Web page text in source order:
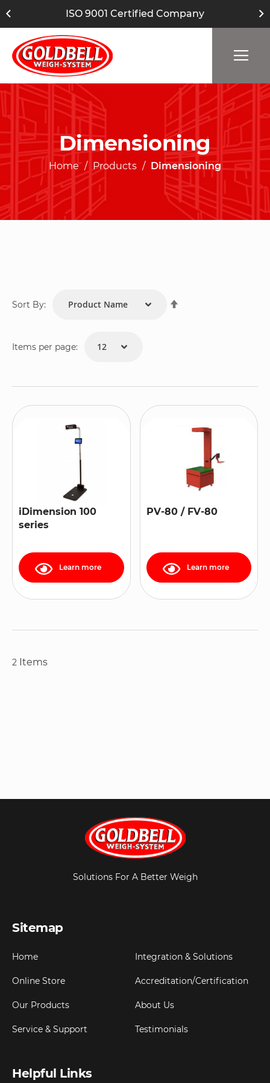
ISO 9001 Certified Company
Dimensioning
Home Products Dimensioning
Items per page:
Sort By:
iDimension 100
series
Learn more
PV-80 / FV-80
Learn more
2 Items
Solutions For A Better Weigh
Sitemap
Home
Online Store
Our Products
Service & Support
Integration & Solutions
Accreditation/Certification
About Us
Testimonials
Helpful Links